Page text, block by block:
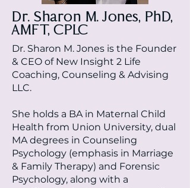
Dr. Sharon M. Jones, PhD,
AMFT, CPLC
Dr. Sharon M. Jones is the Founder
& CEO of New Insight 2 Life
Coaching, Counseling & Advising
LLC.
She holds a BA in Maternal Child
Health from Union University, dual
MA degrees in Counseling
Psychology (emphasis in Marriage
& Family Therapy) and Forensic
Psychology, along with a